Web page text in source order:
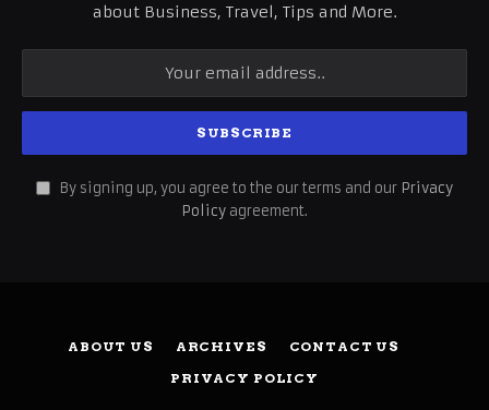
about Business, Travel, Tips and More.
By signing up, you agree to the our terms and our Privacy
Policy agreement.
ABOUT US ARCHIVES
CONTACT US
PRIVACY POLICY